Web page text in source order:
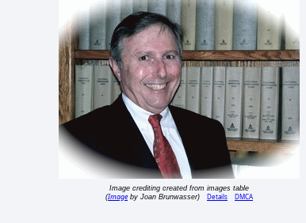
Image crediting created from images table
(Imageby Joan Brunwasser) Details DMCA